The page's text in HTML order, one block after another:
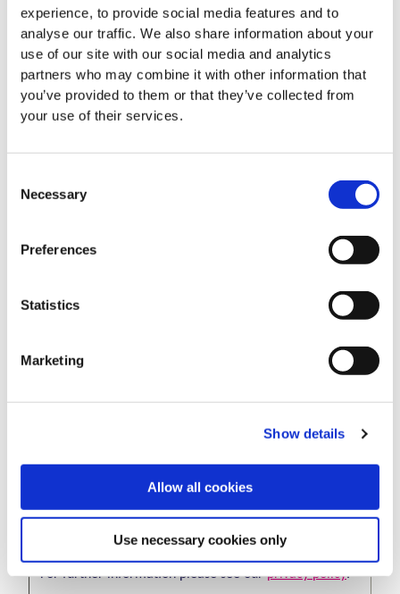
experience, to provide social media features and to
analyse our traffic. We also share information about your
use of our site with our social media and analytics
partners who may combine it with other information that
you’ve provided to them or that they’ve collected from
your use of their services.
Selection
Necessary
Preferences
Statistics
Marketing
Show details
Allow all cookies
Use necessary cookies only
LauraLynn cover the costs of T-Shirts.
Comments:
T&C's*(required)
yes, please tick)
We would love to keep you updated about our work
and let you know how you can continue to help support
Yes, I'm happy to receive emails
We may also keep you updated by post, you can
update your postal preference at any time by
contacting us at
fundraising@lauralynn.ie
For further information please see ourprivacy policy.